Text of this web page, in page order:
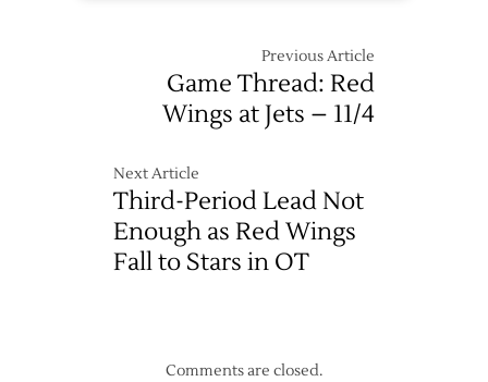
Previous Article
Game Thread: Red
Wings at Jets – 11/4
Next Article
Third-Period Lead Not
Enough as Red Wings
Fall to Stars in OT
Comments are closed.